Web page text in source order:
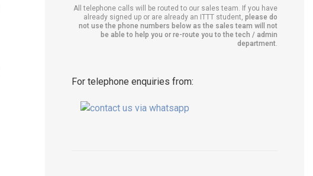
All telephone calls will be routed to our sales team. If you have
already signed up or are already an ITTT student, please do
not use the phone numbers below as the sales team will not
be able to help you or re-route you to the tech / admin
department.
For telephone enquiries from: